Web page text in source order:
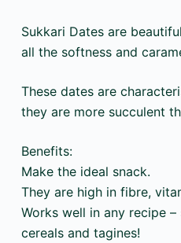
Sukkari Dates are
all the softness and
These dates are
they are more succulent
Benefits:
Make the ideal snack.
They are high in fibre,
Works well in any recipe
cereals and tagines!